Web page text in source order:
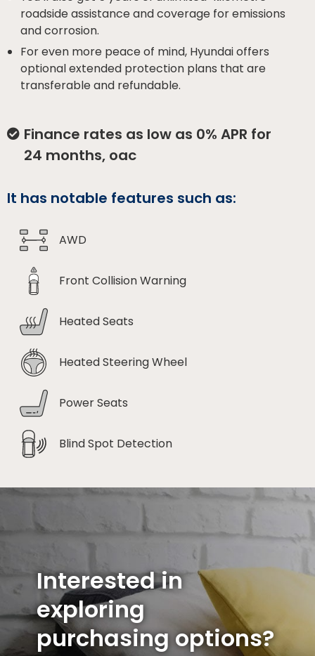
roadside assistance and coverage for emissions
and corrosion.
For even more peace of mind, Hyundai offers
optional extended protection plans that are
transferable and refundable.
Finance rates as low as 0% APR for
24 months, oac
It has notable features such as:
AWD
Front Collision Warning
Heated Seats
Heated Steering Wheel
Power Seats
Blind Spot Detection
Interested in
exploring
purchasing options?